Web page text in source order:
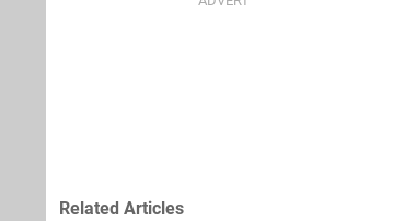
Related Articles